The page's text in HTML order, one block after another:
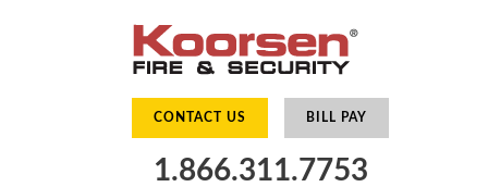
CONTACT US BILL PAY
1.866.311.7753